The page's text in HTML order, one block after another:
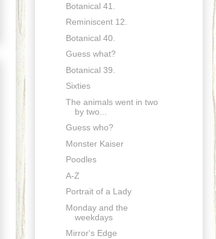
Botanical 41.
Reminiscent 12.
Botanical 40.
Guess what?
Botanical 39.
Sixties
The animals went in two
by two...
Guess who?
Monster Kaiser
Poodles
A-Z
Portrait of a Lady
Monday and the
weekdays
Mirror's Edge